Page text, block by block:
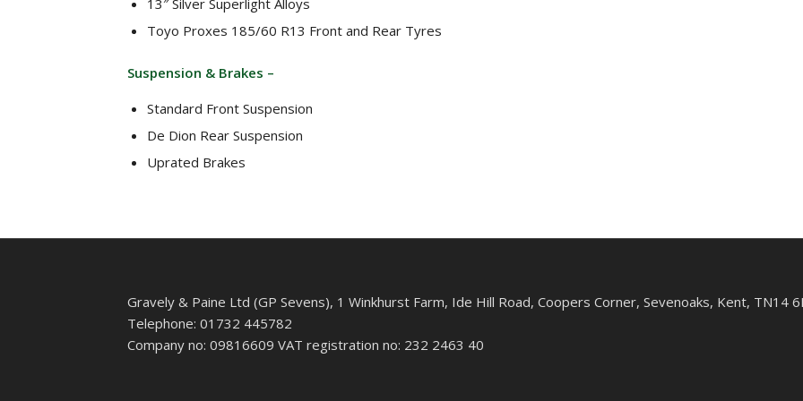
13″ Silver Superlight Alloys
Toyo Proxes 185/60 R13 Front and Rear Tyres
Suspension & Brakes –
Standard Front Suspension
De Dion Rear Suspension
Uprated Brakes
Gravely & Paine Ltd (GP Sevens), 1 Winkhurst Farm, Ide Hill Road, Coopers Corner, Sevenoaks, Kent, TN14
Telephone: 01732 445782
Company no: 09816609 VAT registration no: 232 2463 40